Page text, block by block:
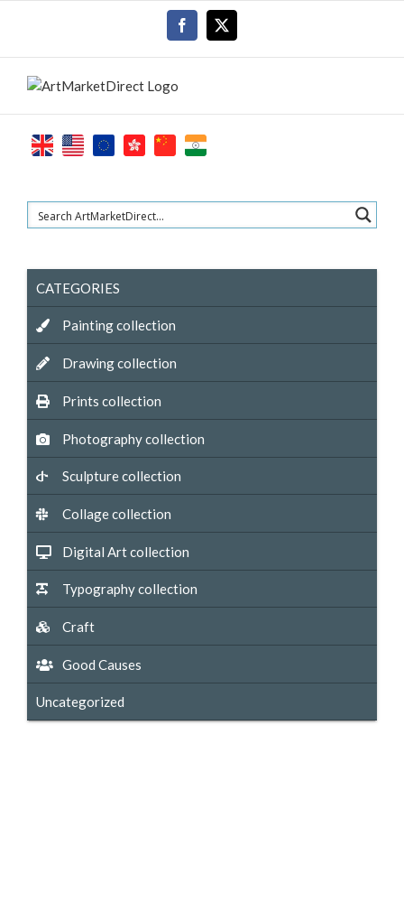
Facebook
CATEGORIES
Painting collection
Drawing collection
Prints collection
Photography collection
Sculpture collection
Collage collection
Digital Art collection
Typography collection
Craft
Good Causes
Uncategorized